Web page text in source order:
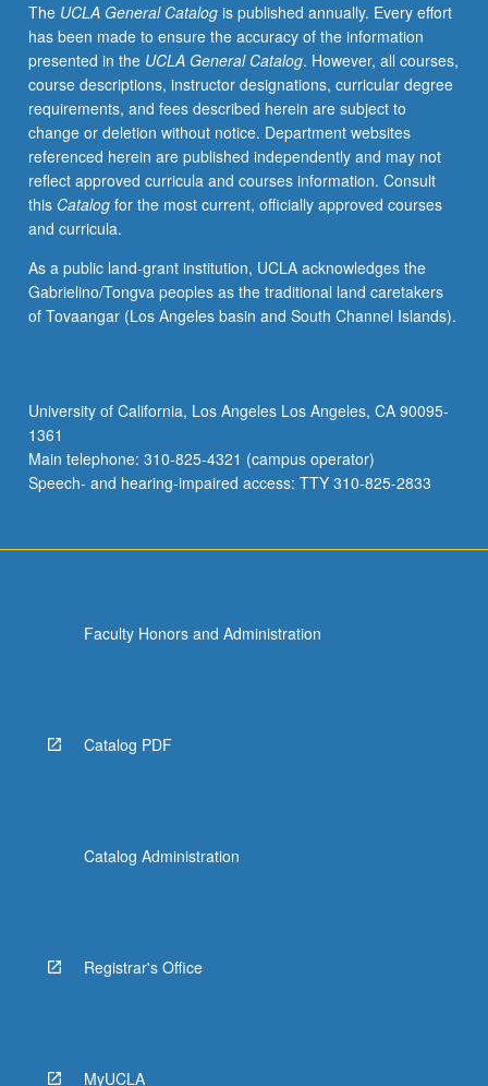
and
augment
work
assigned
in
main
course,
including
reading,
writing,
other
exercises
in
letter
grading.
The UCLA General Catalogis published annually. Every effort
has been made to ensure the accuracy of the information
presented in the UCLA General Catalog. However, all courses,
course descriptions, instructor designations, curricular degree
requirements, and fees described herein are subject to
change or deletion without notice. Department websites
referenced herein are published independently and may not
reflect approved curricula and courses information. Consult
this Catalogfor the most current, officially approved courses
and curricula.
As a public land-grant institution, UCLA acknowledges the
Gabrielino/Tongva peoples as the traditional land caretakers
of Tovaangar (Los Angeles basin and South Channel Islands).
University of California, Los Angeles Los Angeles, CA 90095-
1361
Main telephone: 310-825-4321 (campus operator)
Speech- and hearing-impaired access: TTY 310-825-2833
Faculty Honors and Administration
Catalog PDF
Catalog Administration
Registrar's Office
MyUCLA